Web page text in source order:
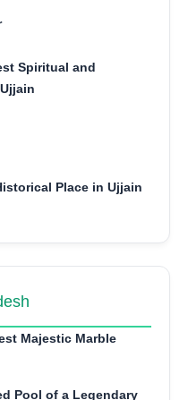
Spiritual and
Place in Ujjain
Majestic Marble
Pool of a Legendary